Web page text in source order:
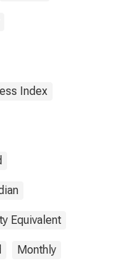
Index
Equivalent
Monthly